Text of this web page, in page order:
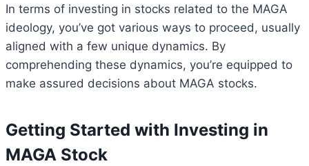
In terms of investing in stocks related to the MAGA
ideology, you’ve got various ways to proceed, usually
aligned with a few unique dynamics. By
comprehending these dynamics, you’re equipped to
make assured decisions about MAGA stocks.
Getting Started with Investing in
MAGA Stock